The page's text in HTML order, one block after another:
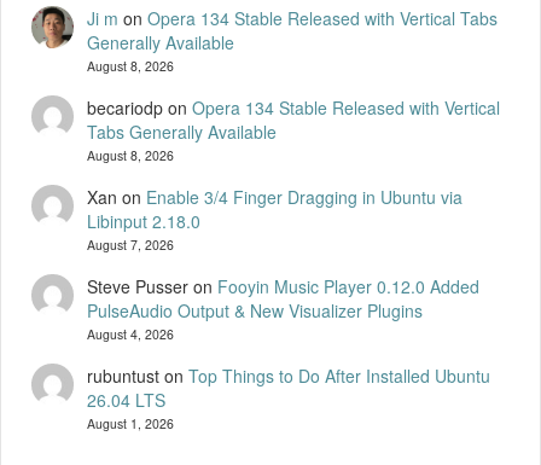
Ji m on Opera 134 Stable Released with Vertical Tabs
Generally Available
August 8, 2026
becariodpon Opera 134 Stable Released with Vertical
Tabs Generally Available
August 8, 2026
Xan on Enable 3/4 Finger Dragging in Ubuntu via
Libinput 2.18.0
August 7, 2026
Steve Pusseron Fooyin Music Player 0.12.0 Added
PulseAudio Output & New Visualizer Plugins
August 4, 2026
rubuntuston Top Things to Do After Installed Ubuntu
26.04 LTS
August 1, 2026